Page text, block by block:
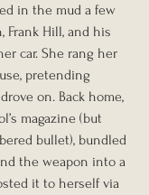
in the mud a few
Frank Hill, and his
car. She rang her
pretending
on. Back home,
magazine (but
bullet), bundled
the weapon into a
it to herself via